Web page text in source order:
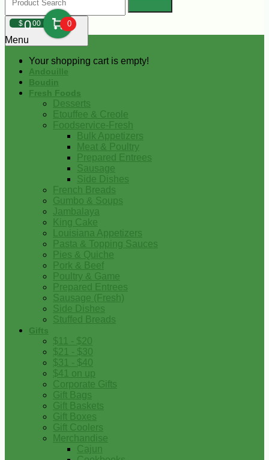
$000 0
Your shopping cart is empty!
Menu
Andouille
Boudin
Fresh Foods
Desserts
Etouffee & Creole
Foodservice-Fresh
Bulk Appetizers
Meat & Poultry
Prepared Entrees
Sausage
Side Dishes
French Breads
Gumbo & Soups
Jambalaya
King Cake
Louisiana Appetizers
Pasta & Topping Sauces
Pies & Quiche
Pork & Beef
Poultry & Game
Prepared Entrees
Sausage (Fresh)
Side Dishes
Stuffed Breads
Gifts
$11 - $20
$21 - $30
$31 - $40
$41 on up
Corporate Gifts
Gift Bags
Gift Baskets
Gift Boxes
Gift Coolers
Merchandise
Cajun